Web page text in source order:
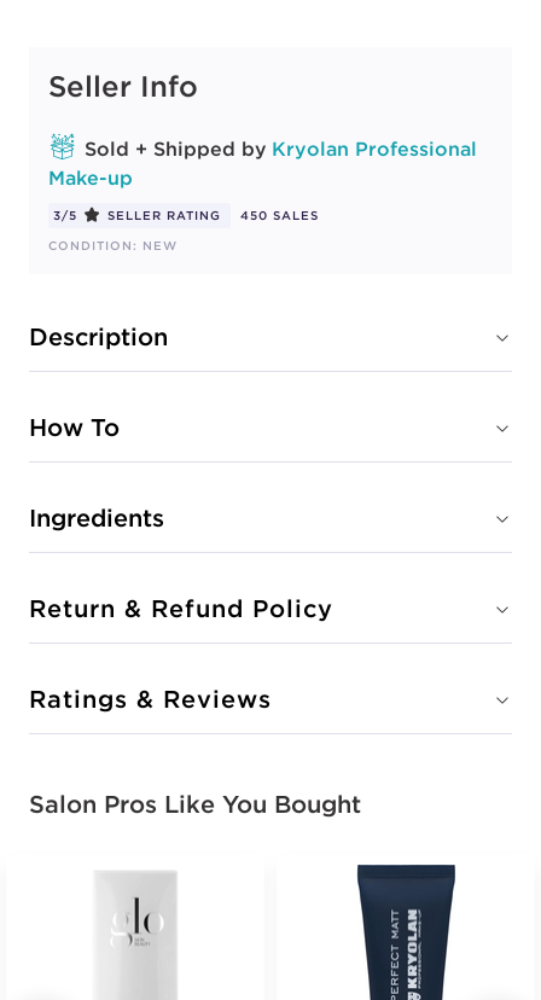
Seller Info
Sold + Shipped by Kryolan Professional
Make-up
3/5 SELLER RATING
450 SALES
CONDITION: NEW
Description
How To
Ingredients
Return & Refund Policy
Ratings & Reviews
Salon Pros Like You Bought